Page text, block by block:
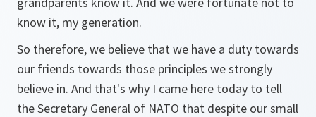
know it, my generation.
So therefore, we believe that we have a duty towards
our friends towards those principles we strongly
believe in. And that's why I came here today to tell
the Secretary General of NATO that despite our small